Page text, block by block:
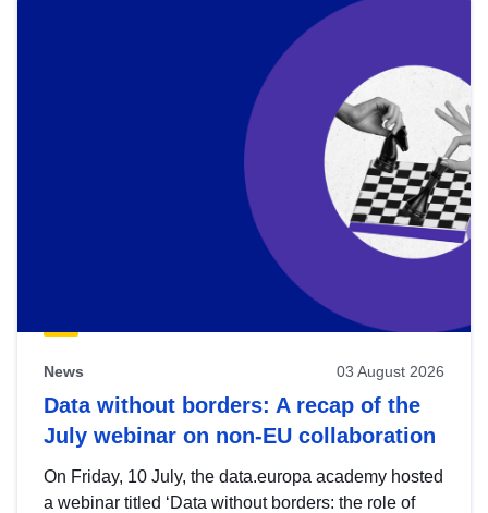
News 03 August 2026
Data without borders: A recap of the
July webinar on non-EU collaboration
On Friday, 10 July, the data.europa academy hosted
a webinar titled ‘Data without borders: the role of